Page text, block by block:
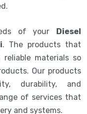
of your Diesel
. The products that
materials so
Our products
durability, and
of services that
and systems.